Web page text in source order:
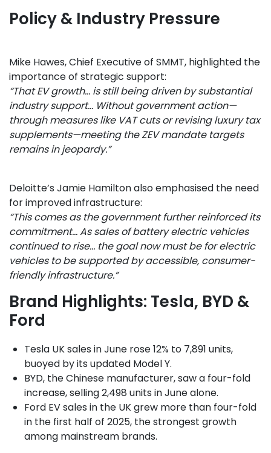
Policy & Industry Pressure
Mike Hawes, Chief Executive of SMMT, highlighted the
importance of strategic support:
“That EV growth… is still being driven by substantial
industry support… Without government action—
through measures like VAT cuts or revising luxury tax
supplements—meeting the ZEV mandate targets
remains in jeopardy.”
Deloitte’s Jamie Hamilton also emphasised the need
for improved infrastructure:
“This comes as the government further reinforced its
commitment… As sales of battery electric vehicles
continued to rise… the goal now must be for electric
vehicles to be supported by accessible, consumer-
friendly infrastructure.”
Brand Highlights: Tesla, BYD &
Ford
Tesla UK sales in June rose 12% to 7,891 units,
buoyed by its updated Model Y.
BYD, the Chinese manufacturer, saw a four-fold
increase, selling 2,498 units in June alone.
Ford EV sales in the UK grew more than four-fold
in the first half of 2025, the strongest growth
among mainstream brands.